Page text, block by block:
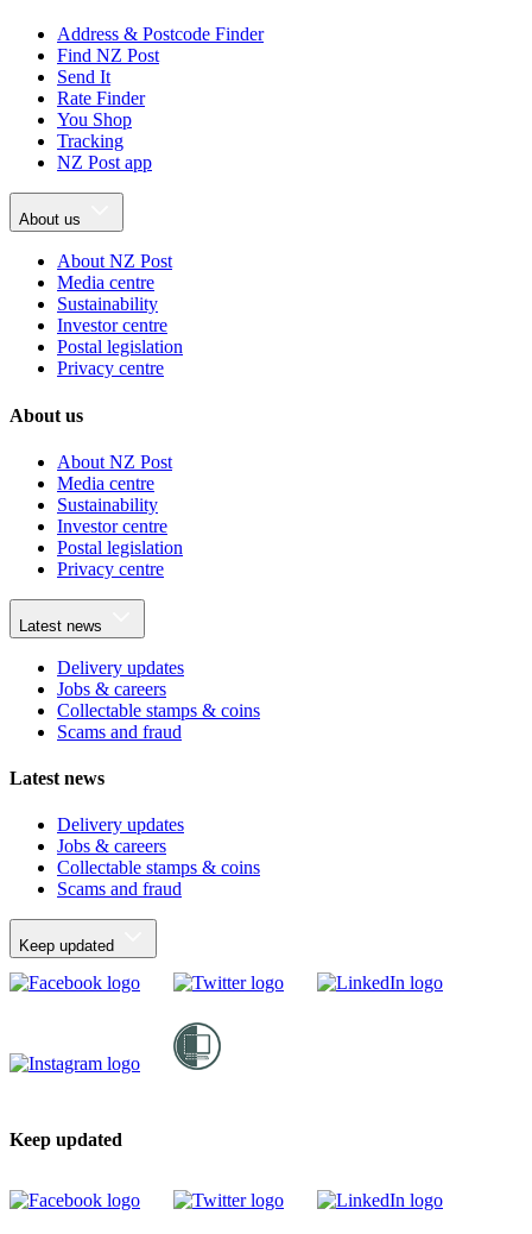
Address & Postcode Finder
Find NZ Post
Send It
Rate Finder
You Shop
Tracking
NZ Post app
About us
About NZ Post
Media centre
Sustainability
Investor centre
Postal legislation
Privacy centre
About us
About NZ Post
Media centre
Sustainability
Investor centre
Postal legislation
Privacy centre
Latest news
Delivery updates
Jobs & careers
Collectable stamps & coins
Scams and fraud
Latest news
Delivery updates
Jobs & careers
Collectable stamps & coins
Scams and fraud
Keep updated
Keep updated